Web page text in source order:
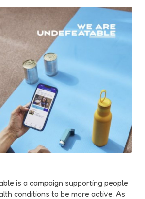
is a campaign supporting people
conditions to be more active. As